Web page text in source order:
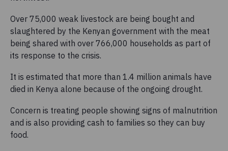
Over 75,000 weak livestock are being bought and
slaughtered by the Kenyan government with the meat
being shared with over 766,000 households as part of
its response to the crisis.
It is estimated that more than 1.4 million animals have
died in Kenya alone because of the ongoing drought.
Concern is treating people showing signs of malnutrition
and is also providing cash to families so they can buy
food.